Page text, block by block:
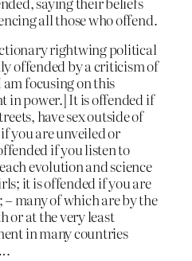
all those who offend.
rightwing political
offended by a criticism of
focusing on this
in power.] It is offended if
have sex outside of
you are unveiled or
if you listen to
evolution and science
it is offended if you are
– many of which are by the
or at the very least
in many countries